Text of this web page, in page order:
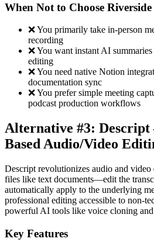
When Not to Choose Riverside
❌ You primarily take in-person
recording
❌ You want instant AI
editing
❌ You need native Notion
documentation sync
❌ You prefer simple meeting
podcast production workflows
Alternative #3: Descript
Based Audio/Video
Descript revolutionizes audio and
files like text documents—edit the
automatically apply to the underlying
professional editing accessible to non-
powerful AI tools like voice cloning
Key Features